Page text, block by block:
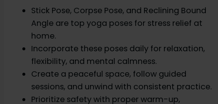
Stick Pose, Corpse Pose, and Reclining Bound
Angle are top yoga poses for stress relief at
home.
Incorporate these poses daily for relaxation,
flexibility, and mental calmness.
Create a peaceful space, follow guided
sessions, and unwind with consistent practice.
Prioritize safety with proper warm-up,